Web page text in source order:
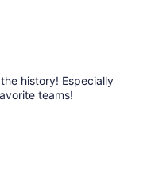
history! Especially
teams!